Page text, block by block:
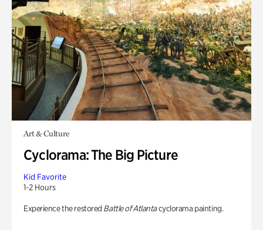
Art & Culture
Cyclorama: The Big Picture
Kid Favorite
1-2 Hours
Experience the restored Battle of Atlantacyclorama painting.